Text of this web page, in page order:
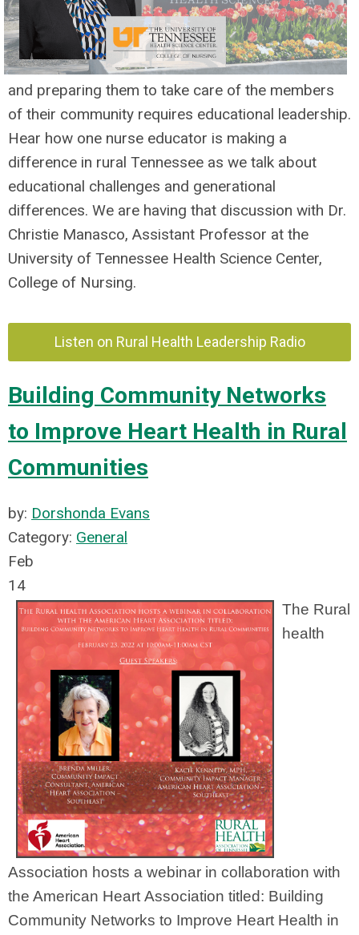
and preparing them to take care of the members
of their community requires educational leadership.
Hear how one nurse educator is making a
difference in rural Tennessee as we talk about
educational challenges and generational
differences. We are having that discussion with Dr.
Christie Manasco, Assistant Professor at the
University of Tennessee Health Science Center,
College of Nursing.
Listen on Rural Health Leadership Radio
Building Community Networks
to Improve Heart Health in Rural
Communities
by: Dorshonda Evans
Category: General
Feb
14
The Rural
health
Association hosts a webinar in collaboration with
the American Heart Association titled: Building
Community Networks to Improve Heart Health in